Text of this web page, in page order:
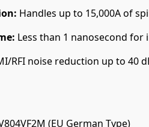
Handles up to 15,000A of
Less than 1 nanosecond
RFI noise reduction up to 40
(EU German Type)